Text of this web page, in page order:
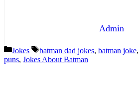
Admin
Categories
Jokes Tags
batman dad jokes, batman joke,
puns, Jokes About Batman